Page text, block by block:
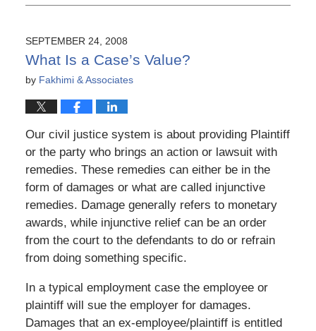
4:11
pm
SEPTEMBER 24, 2008
What Is a Case’s Value?
by Fakhimi & Associates
Our civil justice system is about providing Plaintiff
or the party who brings an action or lawsuit with
remedies. These remedies can either be in the
form of damages or what are called injunctive
remedies. Damage generally refers to monetary
awards, while injunctive relief can be an order
from the court to the defendants to do or refrain
from doing something specific.
In a typical employment case the employee or
plaintiff will sue the employer for damages.
Damages that an ex-employee/plaintiff is entitled